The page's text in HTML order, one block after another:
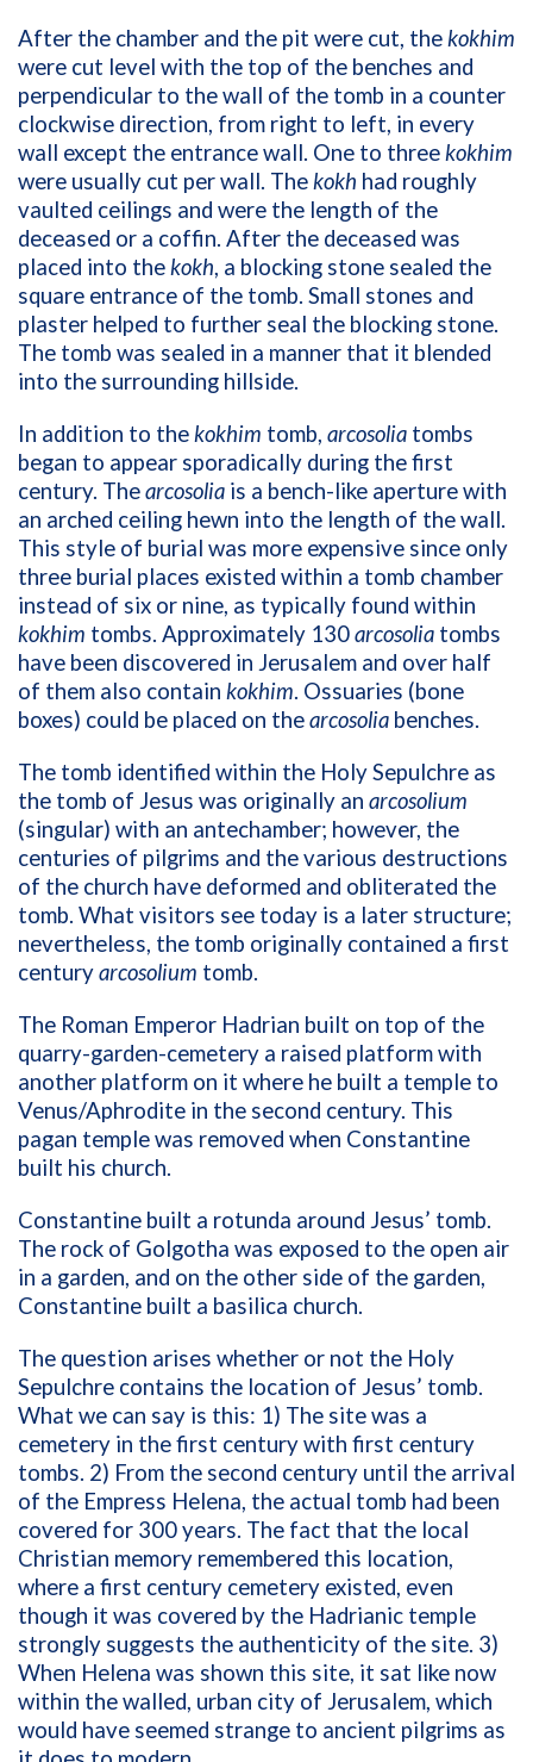
After the chamber and the pit were cut, the kokhim
were cut level with the top of the benches and
perpendicular to the wall of the tomb in a counter
clockwise direction, from right to left, in every
wall except the entrance wall. One to three kokhim
were usually cut per wall. The kokh had roughly
vaulted ceilings and were the length of the
deceased or a coffin. After the deceased was
placed into the kokh, a blocking stone sealed the
square entrance of the tomb. Small stones and
plaster helped to further seal the blocking stone.
The tomb was sealed in a manner that it blended
into the surrounding hillside.
In addition to the kokhim tomb, arcosolia tombs
began to appear sporadically during the first
century. Thearcosolia is a bench-like aperture with
an arched ceiling hewn into the length of the wall.
This style of burial was more expensive since only
three burial places existed within a tomb chamber
instead of six or nine, as typically found within
kokhim tombs. Approximately 130arcosolia tombs
have been discovered in Jerusalem and over half
of them also contain kokhim. Ossuaries (bone
boxes) could be placed on thearcosolia benches.
The tomb identified within the Holy Sepulchre as
the tomb of Jesus was originally an arcosolium
(singular) with an antechamber; however, the
centuries of pilgrims and the various destructions
of the church have deformed and obliterated the
tomb. What visitors see today is a later structure;
nevertheless, the tomb originally contained a first
centuryarcosolium tomb.
The Roman Emperor Hadrian built on top of the
quarry-garden-cemetery a raised platform with
another platform on it where he built a temple to
Venus/Aphrodite in the second century. This
pagan temple was removed when Constantine
built his church.
Constantine built a rotunda around Jesus’ tomb.
The rock of Golgotha was exposed to the open air
in a garden, and on the other side of the garden,
Constantine built a basilica church.
The question arises whether or not the Holy
Sepulchre contains the location of Jesus’ tomb.
What we can say is this: 1) The site was a
cemetery in the first century with first century
tombs. 2) From the second century until the arrival
of the Empress Helena, the actual tomb had been
covered for 300 years. The fact that the local
Christian memory remembered this location,
where a first century cemetery existed, even
though it was covered by the Hadrianic temple
strongly suggests the authenticity of the site. 3)
When Helena was shown this site, it sat like now
within the walled, urban city of Jerusalem, which
would have seemed strange to ancient pilgrims as